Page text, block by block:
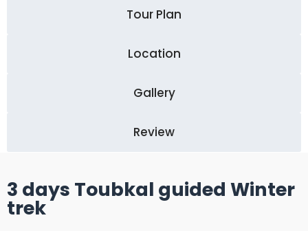
Tour Plan
Location
Gallery
Review
3 days Toubkal guided Winter
trek